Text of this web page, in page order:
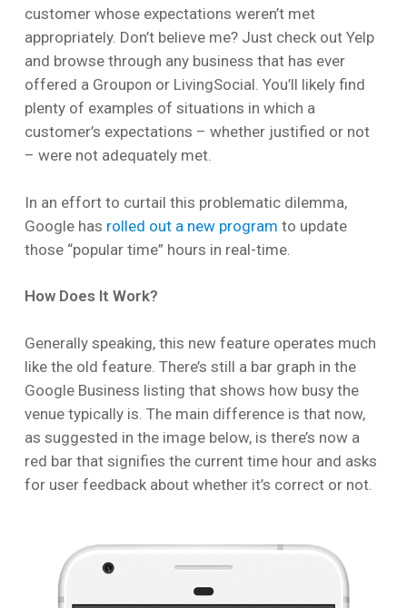
customer whose expectations weren’t met
appropriately. Don’t believe me? Just check out Yelp
and browse through any business that has ever
offered a Groupon or LivingSocial. You’ll likely find
plenty of examples of situations in which a
customer’s expectations – whether justified or not
– were not adequately met.
In an effort to curtail this problematic dilemma,
Google has rolled out a new program to update
those “popular time” hours in real-time.
How Does It Work?
Generally speaking, this new feature operates much
like the old feature. There’s still a bar graph in the
Google Business listing that shows how busy the
venue typically is. The main difference is that now,
as suggested in the image below, is there’s now a
red bar that signifies the current time hour and asks
for user feedback about whether it’s correct or not.